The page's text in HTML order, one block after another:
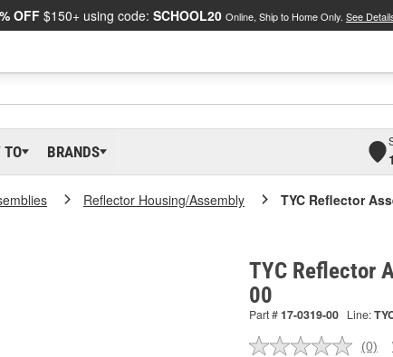
OFF$150+ using code: SCHOOL20 Online, Ship to Home Only. See
TO BRANDS
Reflector Housing/Assembly TYC Reflector
TYC Reflector
00
Part #17-0319-00 Line:
No
(0)